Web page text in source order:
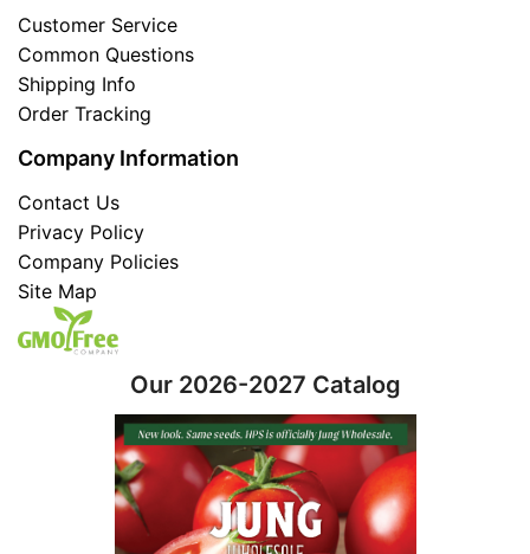
Customer Service
Common Questions
Shipping Info
Order Tracking
Company Information
Contact Us
Privacy Policy
Company Policies
Site Map
Our 2026-2027 Catalog